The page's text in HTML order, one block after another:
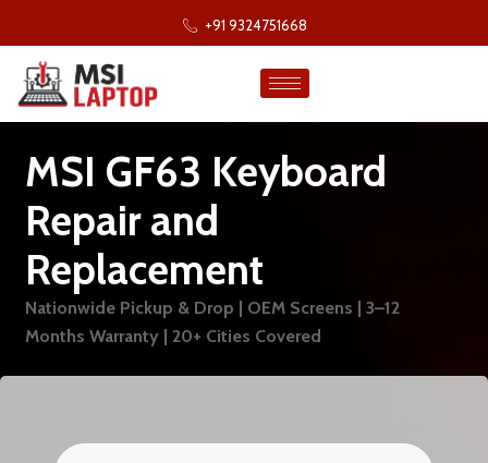
+91 9324751668
MSI GF63 Keyboard
Repair and
Replacement
Nationwide Pickup & Drop | OEM Screens | 3–12
Months Warranty | 20+ Cities Covered
Name